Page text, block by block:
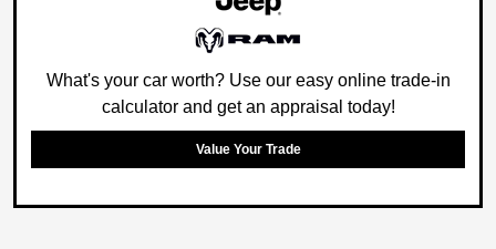
What's your car worth? Use our easy online trade-in
calculator and get an appraisal today!
Value Your Trade